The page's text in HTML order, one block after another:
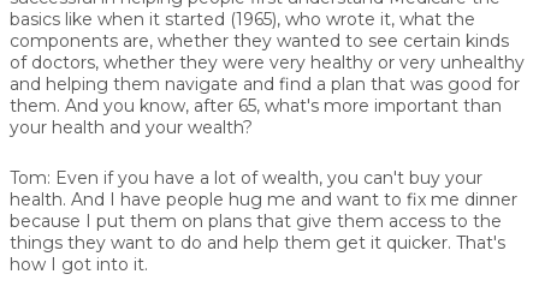
basics like when it started (1965), who wrote it, what the
components are, whether they wanted to see certain kinds
of doctors, whether they were very healthy or very unhealthy
and helping them navigate and find a plan that was good for
them. And you know, after 65, what's more important than
your health and your wealth?
Tom: Even if you have a lot of wealth, you can't buy your
health. And I have people hug me and want to fix me dinner
because I put them on plans that give them access to the
things they want to do and help them get it quicker. That's
how I got into it.